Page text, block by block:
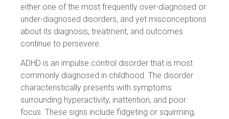
either one of the most frequently over-diagnosed or
under-diagnosed disorders, and yet misconceptions
about its diagnosis, treatment, and outcomes
continue to persevere.
ADHD is an impulse control disorder that is most
commonly diagnosed in childhood. The disorder
characteristically presents with symptoms
surrounding hyperactivity, inattention, and poor
focus. These signs include fidgeting or squirming,